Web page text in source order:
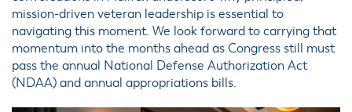
mission-driven veteran leadership is essential to
navigating this moment. We look forward to carrying that
momentum into the months ahead as Congress still must
pass the annual National Defense Authorization Act
(NDAA) and annual appropriations bills.